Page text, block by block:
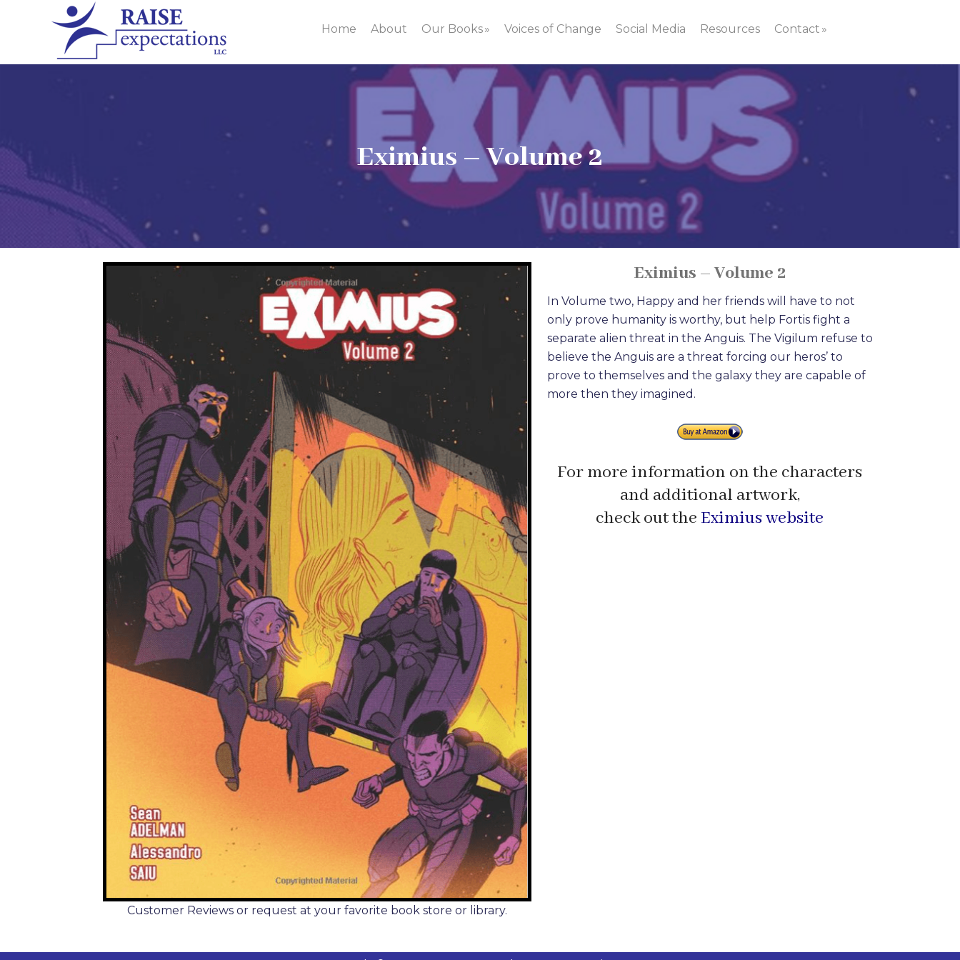
Home About Our Books Voices of Change Social Media Resources Contact
Eximius – Volume 2
Customer Reviews or request at your favorite book store or library.
Eximius – Volume 2
In Volume two, Happy and her friends will have to not
only prove humanity is worthy, but help Fortis fight a
separate alien threat in the Anguis. The Vigilum refuse to
believe the Anguis are a threat forcing our heros’ to
prove to themselves and the galaxy they are capable of
more then they imagined.
For more information on the characters
and additional artwork,
check out the Eximius website